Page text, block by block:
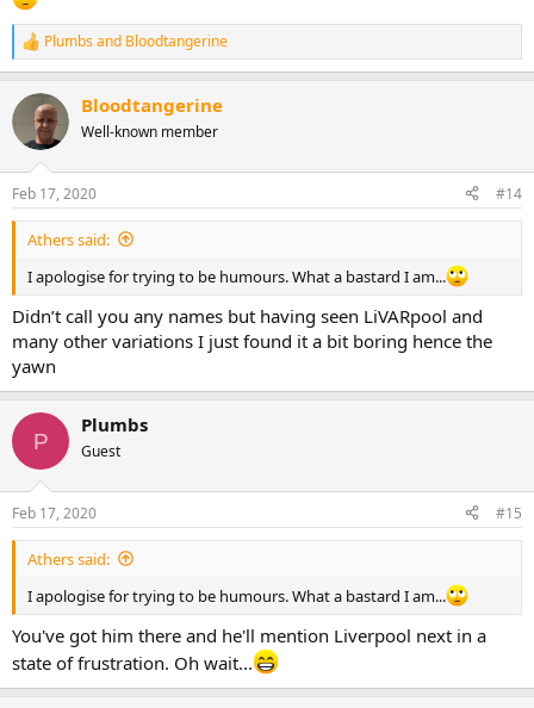
R
e
c
i
s
:
Plumbsand Bloodtangerine
Bloodtangerine
Well-known member
Feb 17, 2020 #14
Athers said:
I apologise for trying to be humours. What a bastard I am...
Didn’t call you any names but having seen LiVARpool and
many other variations I just found it a bit boring hence the
yawn
P
Plumbs
Guest
Feb 17, 2020 #15
Athers said:
I apologise for trying to be humours. What a bastard I am...
You've got him there and he'll mention Liverpool next in a
state of frustration. Oh wait...